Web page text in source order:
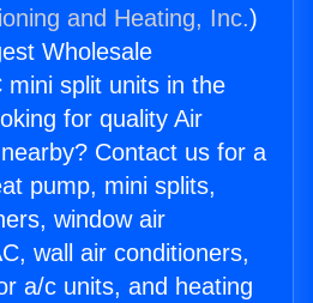
and Heating, Inc.)
Wholesale
mini split units in the
for quality Air
Contact us for a
pump, mini splits,
window air
wall air conditioners,
a/c units, and heating